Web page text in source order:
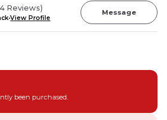
Reviews)
View Profile
Message
been purchased.